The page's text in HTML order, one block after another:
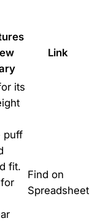
Link
its
puff
fit.
Find on
Spreadsheet